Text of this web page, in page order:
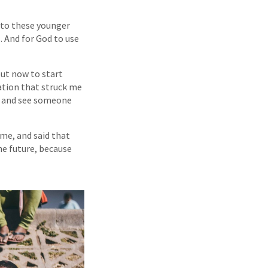
these younger
for God to use
now to start
that struck me
see someone
and said that
future, because